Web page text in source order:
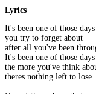
Lyrics
It's been one of those days
you try to forget about
after all you've been
It's been one of those days
the more you've think
theres nothing left to lose.